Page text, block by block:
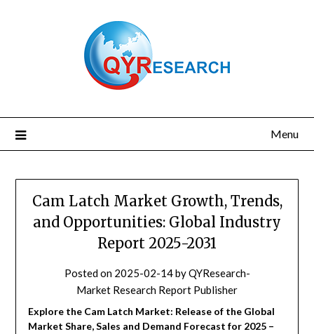
Menu
Cam Latch Market Growth, Trends,
and Opportunities: Global Industry
Report 2025-2031
Posted on 2025-02-14byQYResearch-
Market Research Report Publisher
Explore the Cam Latch Market: Release of the Global
Market Share, Sales and Demand Forecast for 2025 –